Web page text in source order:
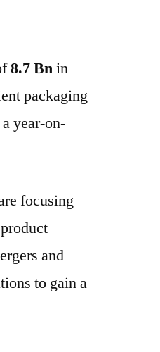
8.7 Bnin
packaging
year-on-
focusing
and
to gain a